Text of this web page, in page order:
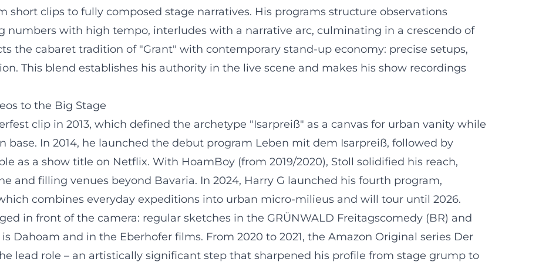
short clips to fully composed stage narratives. His programs structure observations
numbers with high tempo, interludes with a narrative arc, culminating in a crescendo of
the cabaret tradition of "Grant" with contemporary stand-up economy: precise setups,
This blend establishes his authority in the live scene and makes his show recordings
to the Big Stage
clip in 2013, which defined the archetype "Isarpreiß" as a canvas for urban vanity while
base. In 2014, he launched the debut program Leben mit dem Isarpreiß, followed by
as a show title on Netflix. With HoamBoy (from 2019/2020), Stoll solidified his reach,
and filling venues beyond Bavaria. In 2024, Harry G launched his fourth program,
combines everyday expeditions into urban micro-milieus and will tour until 2026.
in front of the camera: regular sketches in the GRÜNWALD Freitagscomedy (BR) and
Dahoam and in the Eberhofer films. From 2020 to 2021, the Amazon Original series Der
lead role – an artistically significant step that sharpened his profile from stage grump to